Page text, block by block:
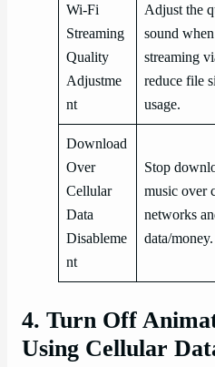
Wi-Fi
Streaming
Quality
Adjustme
nt
Adjust the
sound when
streaming
reduce file
usage.
Download
Over
Cellular
Data
Disableme
nt
Stop
music over
networks
data/
4. Turn Off
Using Cellular